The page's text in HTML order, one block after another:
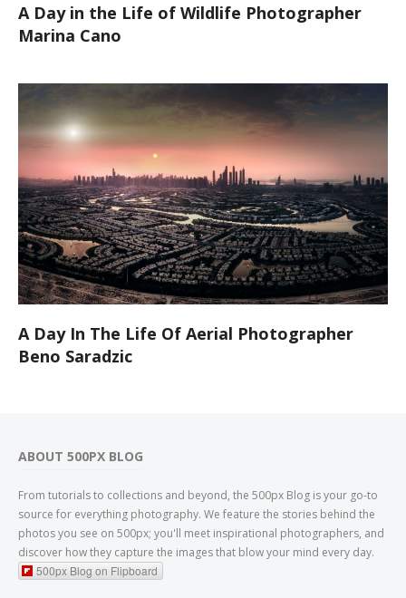
A Day in the Life of Wildlife Photographer
Marina Cano
A Day In The Life Of Aerial Photographer
Beno Saradzic
ABOUT 500PX BLOG
From tutorials to collections and beyond, the 500px Blog is your go-to
source for everything photography. We feature the stories behind the
photos you see on 500px; you'll meet inspirational photographers, and
discover how they capture the images that blow your mind every day.
500px Blog on Flipboard